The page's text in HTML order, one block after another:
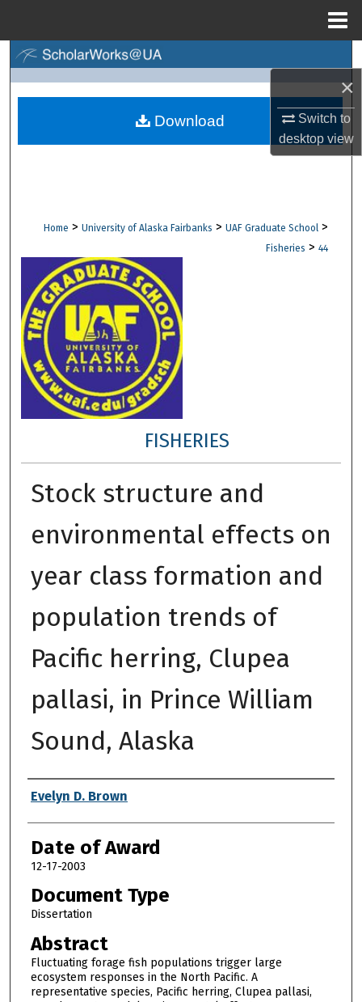
×
Switch to
desktopview
Browse Collections
Digital Commons Network™
Home > University of Alaska Fairbanks > UAF Graduate School >
Fisheries > 44
FISHERIES
Stock structure and
environmental effects on
year class formation and
population trends of
Pacific herring, Clupea
pallasi, in Prince William
Sound, Alaska
Author
Evelyn D. Brown
Date of Award
12-17-2003
Document Type
Dissertation
Abstract
Fluctuating forage fish populations trigger large
ecosystem responses in the North Pacific. A
representative species, Pacific herring, Clupea pallasi,
Download